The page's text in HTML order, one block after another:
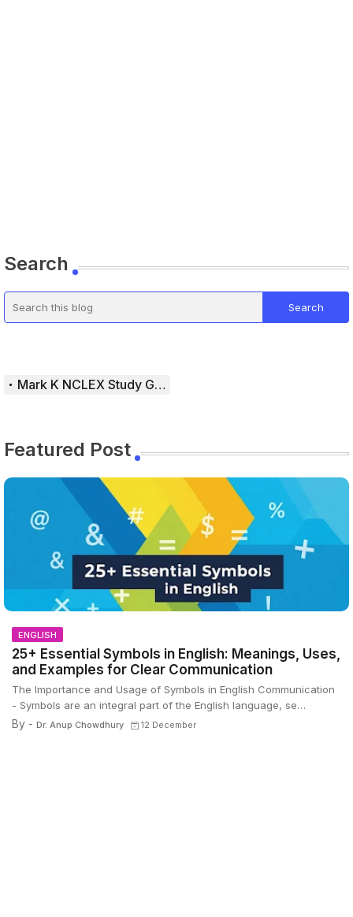
Search
Mark K NCLEX Study Guide
Featured Post
ENGLISH
25+ Essential Symbols in English: Meanings, Uses,
and Examples for Clear Communication
The Importance and Usage of Symbols in English Communication
- Symbols are an integral part of the English language, se…
By - Dr. Anup Chowdhury 12 December